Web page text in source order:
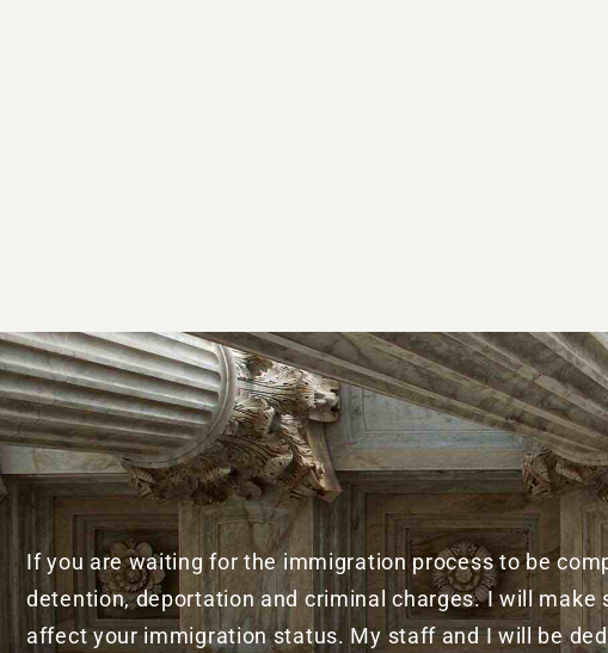
If you are waiting for the immigration process to be
detention, deportation and criminal charges. I will
affect your immigration status. My staff and I will be